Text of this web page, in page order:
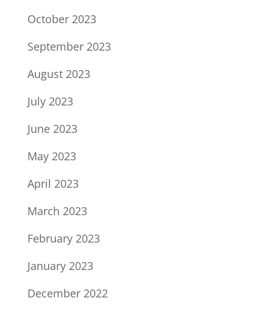
October 2023
September 2023
August 2023
July 2023
June 2023
May 2023
April 2023
March 2023
February 2023
January 2023
December 2022